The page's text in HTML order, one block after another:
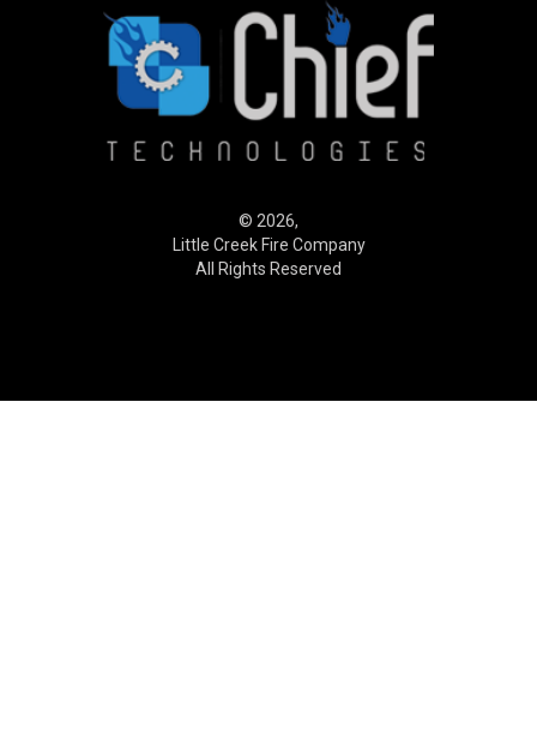
© 2026,
Little Creek Fire Company
All Rights Reserved